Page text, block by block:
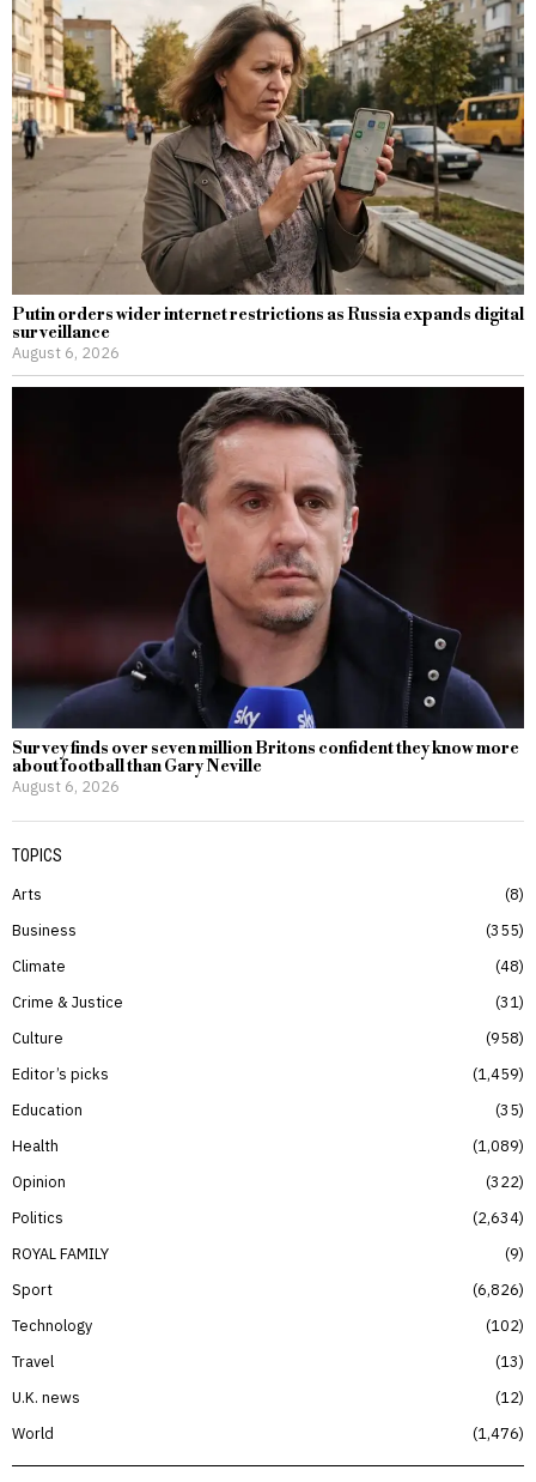
Putin orders wider internet restrictions as Russia expands digital
surveillance
August 6, 2026
Survey finds over seven million Britons confident they know more
about football than Gary Neville
August 6, 2026
TOPICS
Arts
8
Business
355
Climate
48
Crime & Justice
31
Culture
958
Editor’s picks
1,459
Education
35
Health
1,089
Opinion
322
Politics
2,634
ROYAL FAMILY
9
Sport
6,826
Technology
102
Travel
13
U.K. news
12
World
1,476